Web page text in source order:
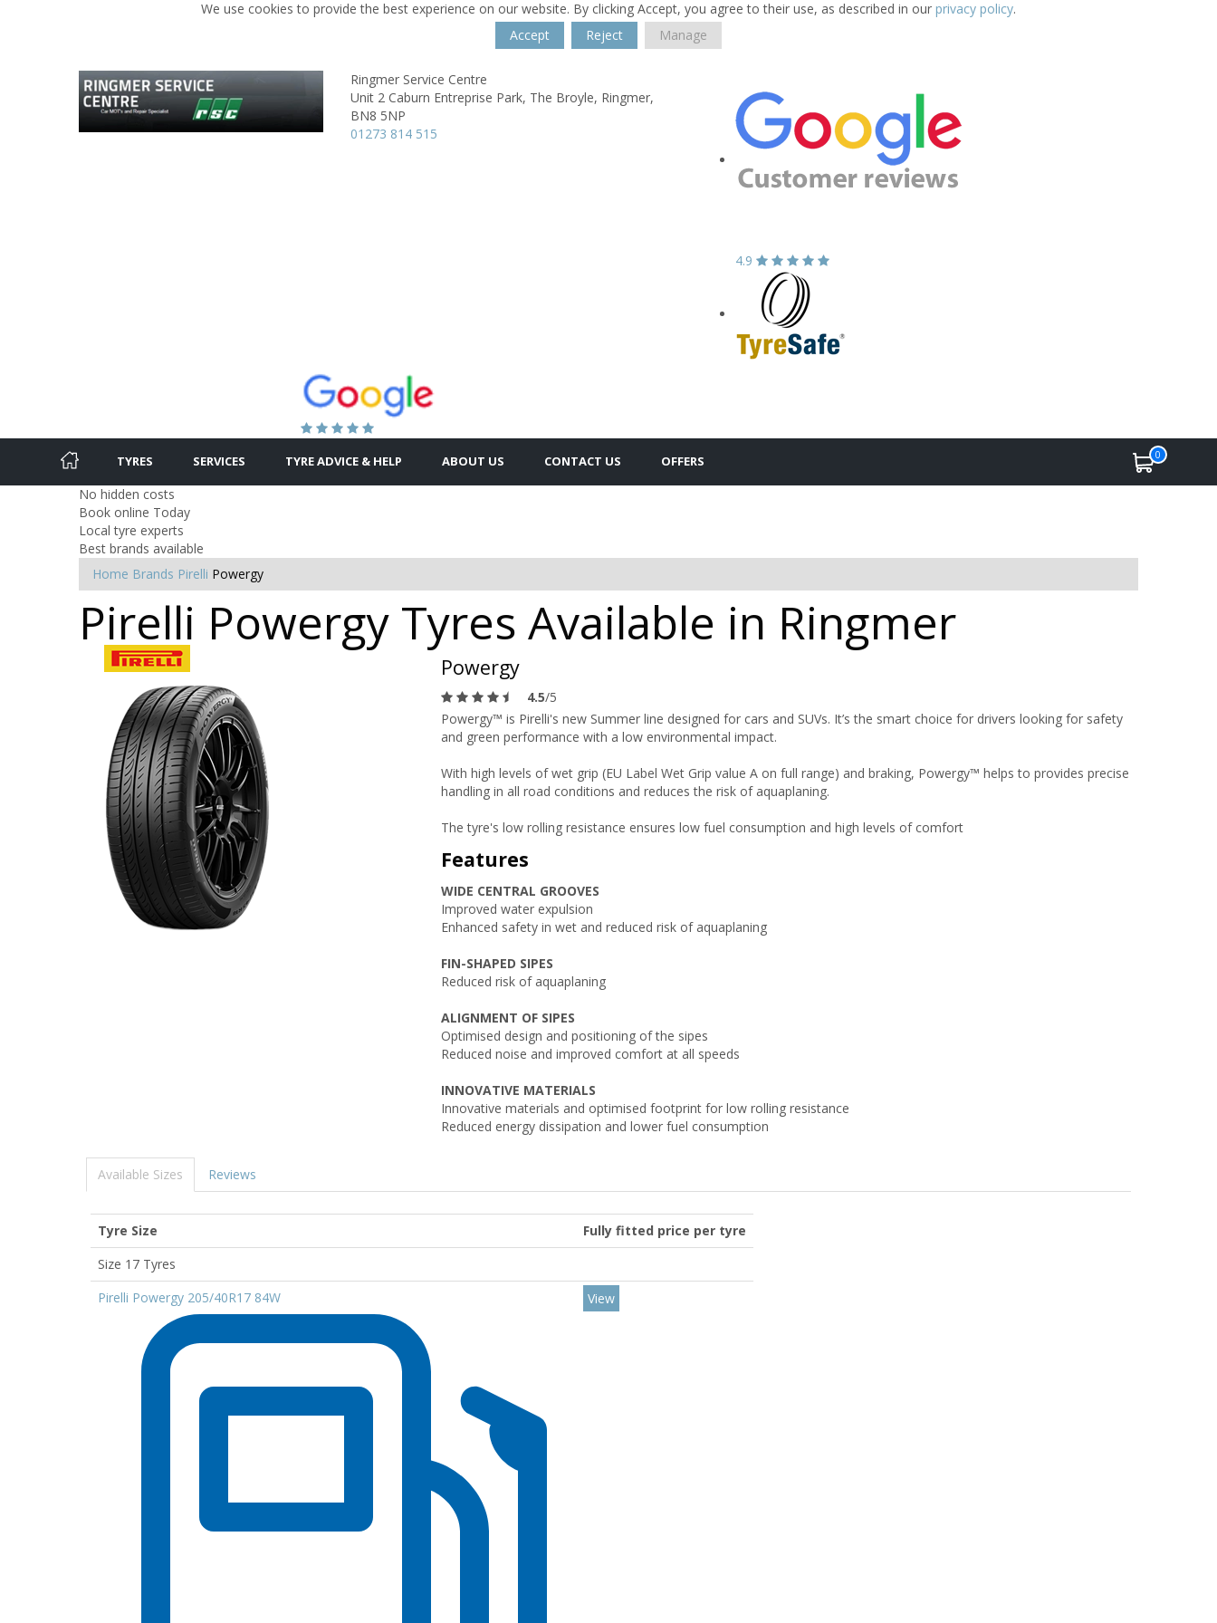
We use cookies to provide the best experience on our website. By clicking Accept, you agree to their use, as described in our privacy policy.
Accept
Reject Manage
Ringmer Service Centre
Unit 2 Caburn Entreprise Park, The Broyle, Ringmer,
BN8 5NP
01273 814 515
4.9
TYRES SERVICES TYRE ADVICE & HELP ABOUT US CONTACT US OFFERS 0
No hidden costs
Book online Today
Local tyre experts
Best brands available
Home Brands Pirelli Powergy
Pirelli Powergy Tyres Available in Ringmer
Powergy
4.5/5
Powergy™ is Pirelli's new Summer line designed for cars and SUVs. It’s the smart choice for drivers looking for safety
and green performance with a low environmental impact.
With high levels of wet grip (EU Label Wet Grip value A on full range) and braking, Powergy™ helps to provides precise
handling in all road conditions and reduces the risk of aquaplaning.
The tyre's low rolling resistance ensures low fuel consumption and high levels of comfort
Features
WIDE CENTRAL GROOVES
Improved water expulsion
Enhanced safety in wet and reduced risk of aquaplaning
FIN-SHAPED SIPES
Reduced risk of aquaplaning
ALIGNMENT OF SIPES
Optimised design and positioning of the sipes
Reduced noise and improved comfort at all speeds
INNOVATIVE MATERIALS
Innovative materials and optimised footprint for low rolling resistance
Reduced energy dissipation and lower fuel consumption
Available Sizes Reviews
Tyre Size
Fully fitted price per tyre
Size 17 Tyres
Pirelli Powergy 205/40R17 84W
View